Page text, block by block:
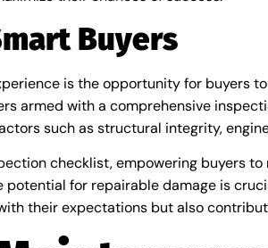
Buyers
is the opportunity for buyers
armed with a comprehensive
such as structural integrity,
checklist, empowering buyers
potential for repairable damage is
their expectations but also